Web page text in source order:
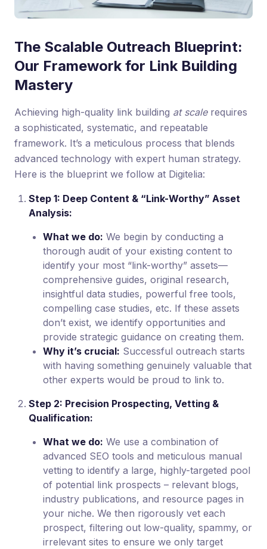
The Scalable Outreach Blueprint:
Our Framework for Link Building
Mastery
Achieving high-quality link building at scalerequires
a sophisticated, systematic, and repeatable
framework. It’s a meticulous process that blends
advanced technology with expert human strategy.
Here is the blueprint we follow at Digitelia:
Step 1: Deep Content & “Link-Worthy” Asset
Analysis:
What we do: We begin by conducting a
thorough audit of your existing content to
identify your most “link-worthy” assets—
comprehensive guides, original research,
insightful data studies, powerful free tools,
compelling case studies, etc. If these assets
don’t exist, we identify opportunities and
provide strategic guidance on creating them.
Why it’s crucial: Successful outreach starts
with having something genuinely valuable that
other experts would be proud to link to.
Step 2: Precision Prospecting, Vetting &
Qualification:
What we do: We use a combination of
advanced SEO tools and meticulous manual
vetting to identify a large, highly-targeted pool
of potential link prospects – relevant blogs,
industry publications, and resource pages in
your niche. We then rigorously vet each
prospect, filtering out low-quality, spammy, or
irrelevant sites to ensure we only target